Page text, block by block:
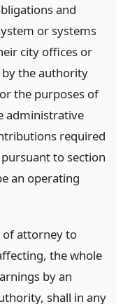
and
or systems
city offices or
the authority
the purposes of
administrative
required
to section
an operating
of attorney to
the whole
by an
shall in any